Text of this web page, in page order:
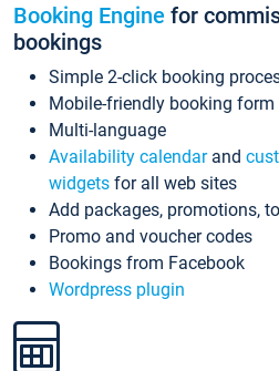
Booking Engine for
bookings
Simple 2-click booking
Mobile-friendly booking form
Multi-language
Availability calendarand
widgets for all web sites
Add packages, promotions,
Promo and voucher codes
Bookings from Facebook
Wordpress plugin